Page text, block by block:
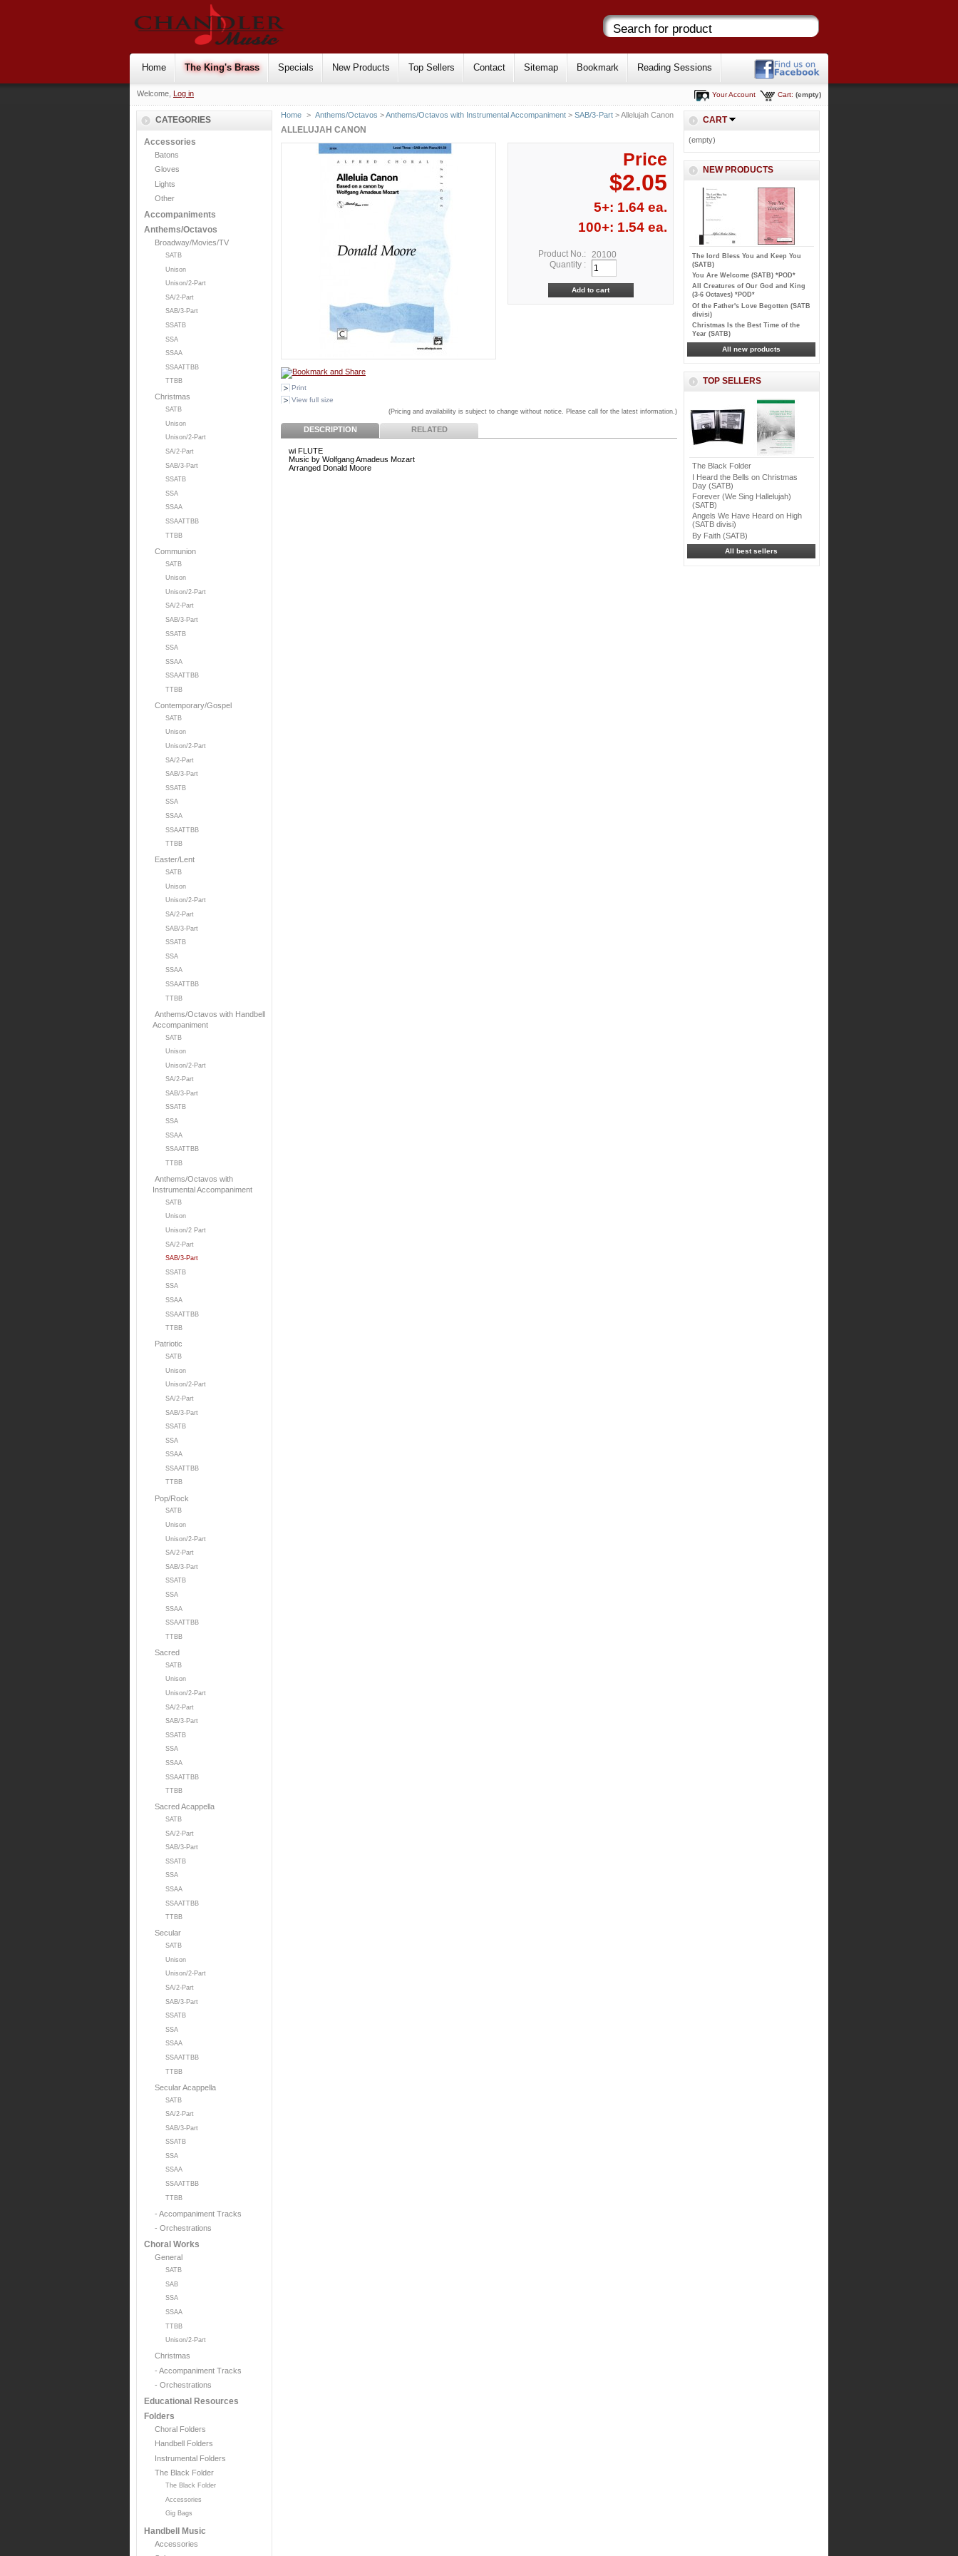
Home The King's Brass Specials New Products Top Sellers Contact Sitemap Bookmark Reading Sessions
Welcome, Log in Cart: (empty)
Your Account
CATEGORIES
Accessories
Batons
Gloves
Lights
Other
Accompaniments
Anthems/Octavos
Broadway/Movies/TV
SATB
Unison
Unison/2-Part
SA/2-Part
SAB/3-Part
SSATB
SSA
SSAA
SSAATTBB
TTBB
Christmas
SATB
Unison
Unison/2-Part
SA/2-Part
SAB/3-Part
SSATB
SSA
SSAA
SSAATTBB
TTBB
Communion
SATB
Unison
Unison/2-Part
SA/2-Part
SAB/3-Part
SSATB
SSA
SSAA
SSAATTBB
TTBB
Contemporary/Gospel
SATB
Unison
Unison/2-Part
SA/2-Part
SAB/3-Part
SSATB
SSA
SSAA
SSAATTBB
TTBB
Easter/Lent
SATB
Unison
Unison/2-Part
SA/2-Part
SAB/3-Part
SSATB
SSA
SSAA
SSAATTBB
TTBB
Anthems/Octavos with Handbell
Accompaniment
SATB
Unison
Unison/2-Part
SA/2-Part
SAB/3-Part
SSATB
SSA
SSAA
SSAATTBB
TTBB
Anthems/Octavos with
Instrumental Accompaniment
SATB
Unison
Unison/2 Part
SA/2-Part
SAB/3-Part
SSATB
SSA
SSAA
SSAATTBB
TTBB
Patriotic
SATB
Unison
Unison/2-Part
SA/2-Part
SAB/3-Part
SSATB
SSA
SSAA
SSAATTBB
TTBB
Pop/Rock
SATB
Unison
Unison/2-Part
SA/2-Part
SAB/3-Part
SSATB
SSA
SSAA
SSAATTBB
TTBB
Sacred
SATB
Unison
Unison/2-Part
SA/2-Part
SAB/3-Part
SSATB
SSA
SSAA
SSAATTBB
TTBB
Sacred Acappella
SATB
SA/2-Part
SAB/3-Part
SSATB
SSA
SSAA
SSAATTBB
TTBB
Secular
SATB
Unison
Unison/2-Part
SA/2-Part
SAB/3-Part
SSATB
SSA
SSAA
SSAATTBB
TTBB
Secular Acappella
SATB
SA/2-Part
SAB/3-Part
SSATB
SSA
SSAA
SSAATTBB
TTBB
- Accompaniment Tracks
- Orchestrations
Choral Works
General
SATB
SAB
SSA
SSAA
TTBB
Unison/2-Part
Christmas
- Accompaniment Tracks
- Orchestrations
Educational Resources
Folders
Choral Folders
Handbell Folders
Instrumental Folders
The Black Folder
The Black Folder
Accessories
Gig Bags
Handbell Music
Accessories
Home > Anthems/Octavos >Anthems/Octavos with Instrumental Accompaniment >SAB/3-Part > Allelujah Canon
ALLELUJAH CANON
Print
View full size
Price
$2.05
5+: 1.64 ea.
100+: 1.54 ea.
Product No.:
20100
Quantity :
(Pricing and availability is subject to change without notice. Please call for the latest information.)
DESCRIPTION RELATED
wi FLUTE
Music by Wolfgang Amadeus Mozart
Arranged Donald Moore
CART
(empty)
NEW PRODUCTS
The lord Bless You and Keep You
(SATB)
You Are Welcome (SATB) *POD*
All Creatures of Our God and King
(3-6 Octaves) *POD*
Of the Father's Love Begotten (SATB
divisi)
Christmas Is the Best Time of the
Year (SATB)
All new products
TOP SELLERS
The Black Folder
I Heard the Bells on Christmas
Day (SATB)
Forever (We Sing Hallelujah)
(SATB)
Angels We Have Heard on High
(SATB divisi)
By Faith (SATB)
All best sellers